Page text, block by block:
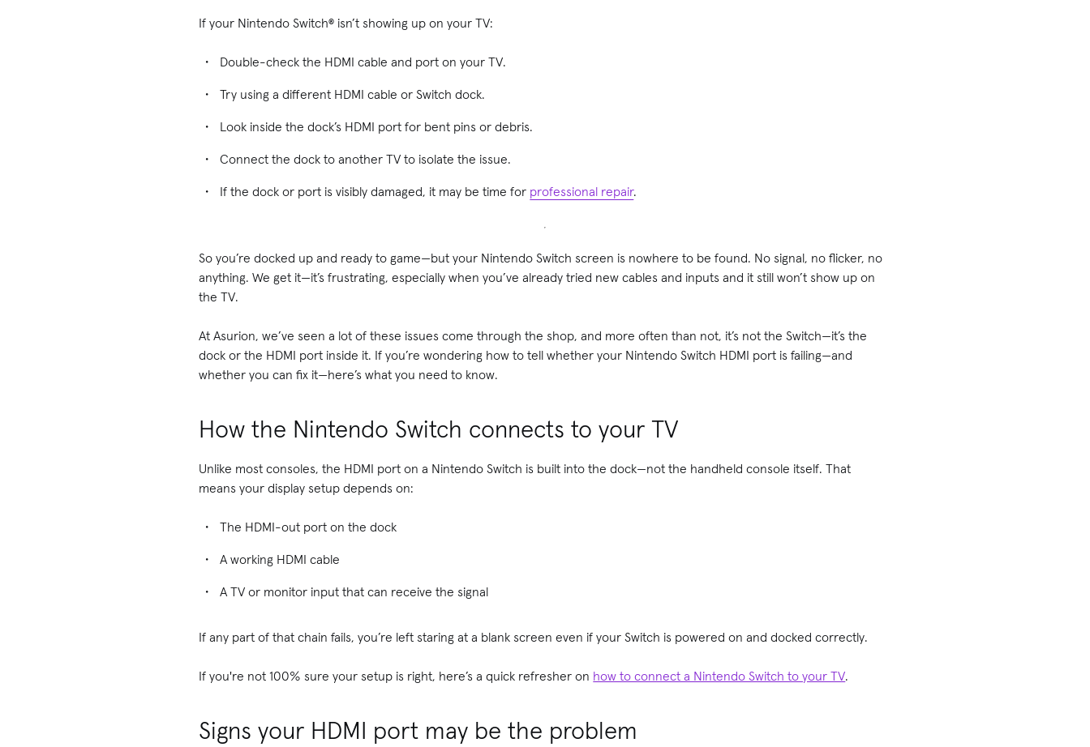
If your Nintendo Switch® isn’t showing up on your TV:
Double-check the HDMI cable and port on your TV.
Try using a different HDMI cable or Switch dock.
Look inside the dock’s HDMI port for bent pins or debris.
Connect the dock to another TV to isolate the issue.
If the dock or port is visibly damaged, it may be time for professional repair.
So you’re docked up and ready to game—but your Nintendo Switch screen is nowhere to be found. No signal, no flicker, no
anything. We get it—it’s frustrating, especially when you’ve already tried new cables and inputs and it still won’t show up on
the TV.
At Asurion, we’ve seen a lot of these issues come through the shop, and more often than not, it’s not the Switch—it’s the
dock or the HDMI port inside it. If you’re wondering how to tell whether your Nintendo Switch HDMI port is failing—and
whether you can fix it—here’s what you need to know.
How the Nintendo Switch connects to your TV
Unlike most consoles, the HDMI port on a Nintendo Switch is built into the dock—not the handheld console itself. That
means your display setup depends on:
The HDMI-out port on the dock
A working HDMI cable
A TV or monitor input that can receive the signal
If any part of that chain fails, you’re left staring at a blank screen even if your Switch is powered on and docked correctly.
If you're not 100% sure your setup is right, here’s a quick refresher on how to connect a Nintendo Switch to your TV.
Signs your HDMI port may be the problem